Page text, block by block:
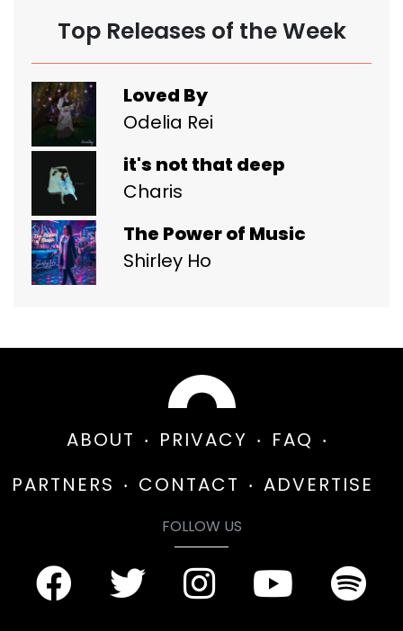
Top Releases of the Week
Loved By
Odelia Rei
it's not that deep
Charis
The Power of Music
Shirley Ho
ABOUT PRIVACY
FAQ
PARTNERS
CONTACT ADVERTISE
FOLLOW US